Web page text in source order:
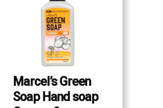
Marcel’s Green
Soap Hand soap